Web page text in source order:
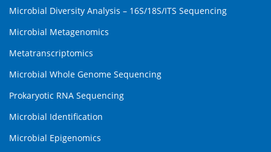
Microbial Diversity Analysis – 16S/18S/ITS Sequencing
Microbial Metagenomics
Metatranscriptomics
Microbial Whole Genome Sequencing
Prokaryotic RNA Sequencing
Microbial Identification
Microbial Epigenomics